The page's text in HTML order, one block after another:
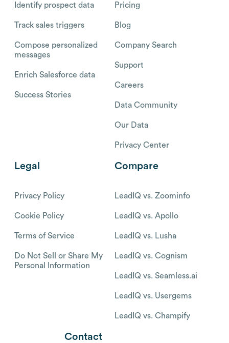
Identify prospect data
Track sales triggers
Compose personalized
messages
Enrich Salesforce data
Success Stories
Pricing
Blog
Company Search
Support
Careers
Data Community
Our Data
Privacy Center
Legal
Privacy Policy
Cookie Policy
Terms of Service
Do Not Sell or Share My
Personal Information
Compare
LeadIQ vs. Zoominfo
LeadIQ vs. Apollo
LeadIQ vs. Lusha
LeadIQ vs. Cognism
LeadIQ vs. Seamless.ai
LeadIQ vs. Usergems
LeadIQ vs. Champify
Contact